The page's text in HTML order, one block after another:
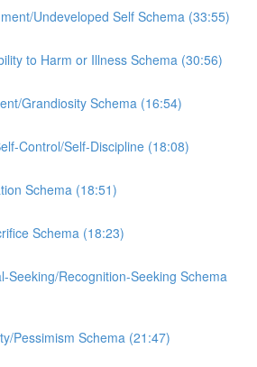
Undeveloped Self Schema (33:55)
to Harm or Illness Schema (30:56)
Grandiosity Schema (16:54)
Control/Self-Discipline (18:08)
Schema (18:51)
Schema (18:23)
Seeking/Recognition-Seeking Schema
Pessimism Schema (21:47)